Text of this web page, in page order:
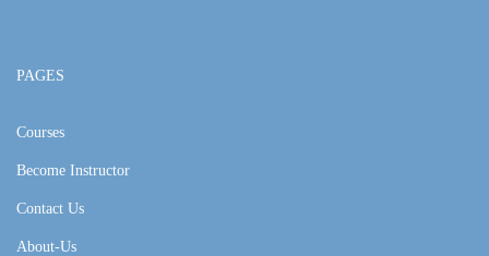
PAGES
Courses
Become Instructor
Contact Us
About-Us